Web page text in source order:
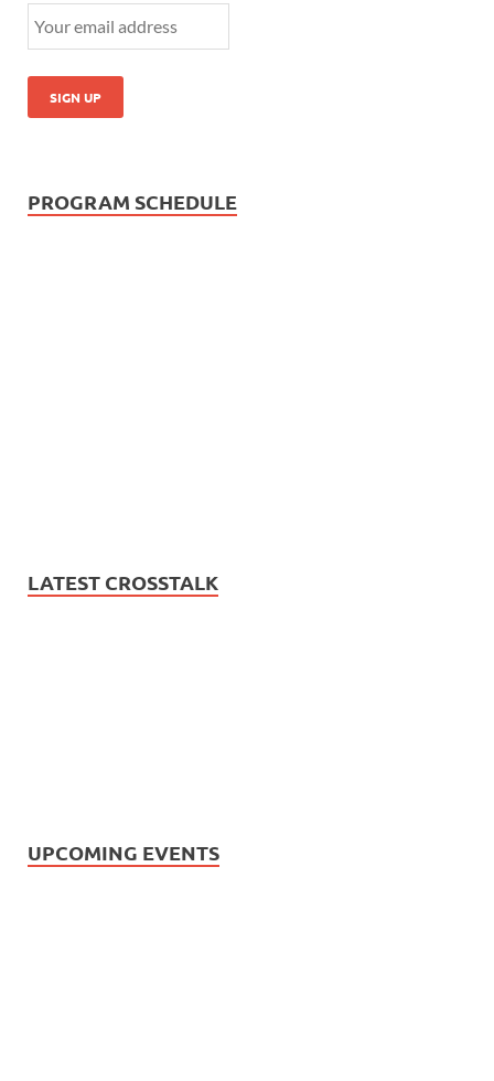
PROGRAM SCHEDULE
LATEST CROSSTALK
UPCOMING EVENTS